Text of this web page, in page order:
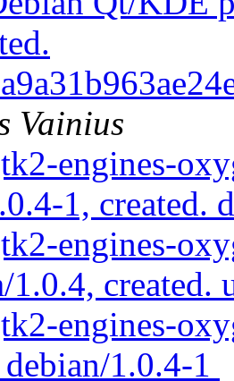
Vainius
engines-
1, created.
engines-
1.0.4, created.
engines-
1.0.4-1